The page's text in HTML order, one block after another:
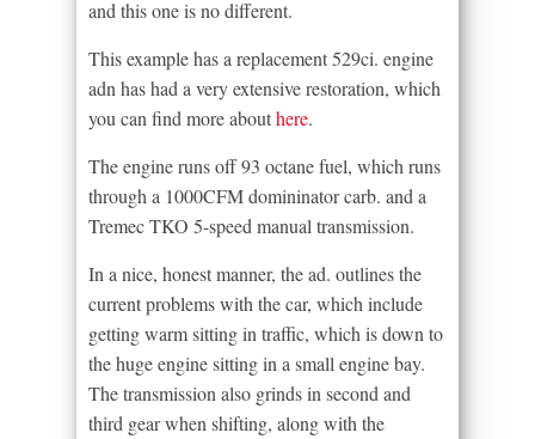
and this one is no different.
This example has a replacement 529ci. engine
adn has had a very extensive restoration, which
you can find more abouthere.
The engine runs off 93 octane fuel, which runs
through a 1000CFM domininator carb. and a
Tremec TKO 5-speed manual transmission.
In a nice, honest manner, the ad. outlines the
current problems with the car, which include
getting warm sitting in traffic, which is down to
the huge engine sitting in a small engine bay.
The transmission also grinds in second and
third gear when shifting, along with the